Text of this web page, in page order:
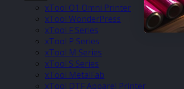
xTool O1 Omni Printer
xTool WonderPress
xTool F Series
xTool P Series
xTool M Series
xTool S Series
xTool MetalFab
xTool DTF Apparel Printer